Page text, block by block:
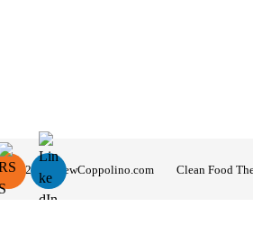
© 2026 AndrewCoppolino.com Clean Food